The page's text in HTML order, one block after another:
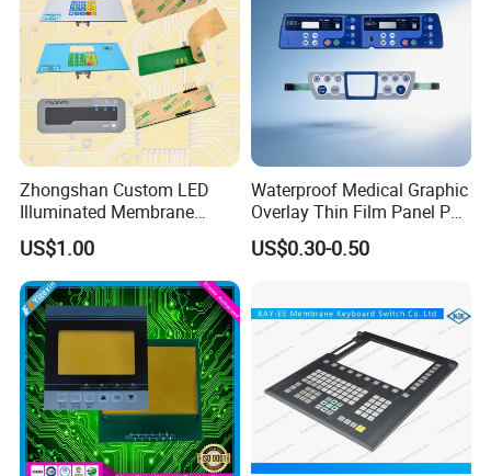
About us
Zhongshan Custom LED
Illuminated Membrane
Switch Keypad for Industrial
Applications Membrane
Switch
US$1.00
Waterproof Medical Graphic
Overlay Thin Film Panel Pet
Panel Membrane Switch
Panel Infusion Pump Panel
US$0.30-0.50